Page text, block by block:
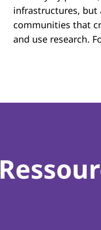
infrastructures, but
communities that
and use research.